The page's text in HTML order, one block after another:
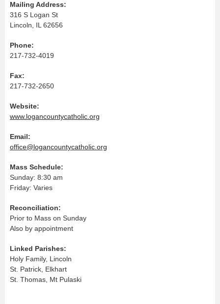
Mailing Address:
316 S Logan St
Lincoln, IL 62656
Phone:
217-732-4019
Fax:
217-732-2650
Website:
www.logancountycatholic.org
Email:
office@logancountycatholic.org
Mass Schedule:
Sunday: 8:30 am
Friday: Varies
Reconciliation:
Prior to Mass on Sunday
Also by appointment
Linked Parishes:
Holy Family, Lincoln
St. Patrick, Elkhart
St. Thomas, Mt Pulaski